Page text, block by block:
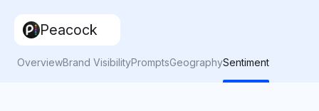
Peacock
OverviewBrand VisibilityPromptsGeographySentiment